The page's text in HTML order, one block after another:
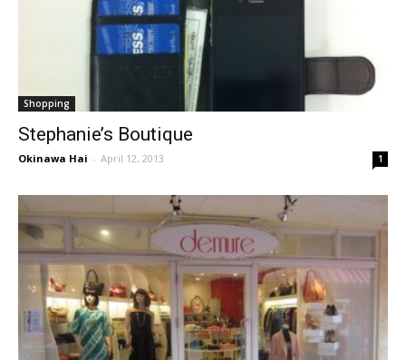
Shopping
Stephanie’s Boutique
Okinawa Hai - April 12, 2013 1